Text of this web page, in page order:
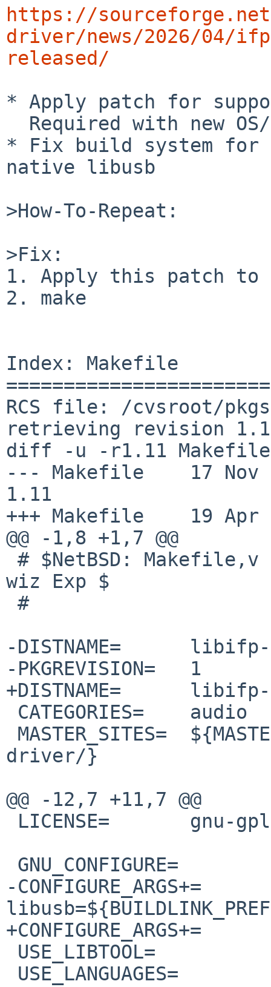
https://
driver/news/2026/04/
released/
* Apply patch for
* Fix build system for
native libusb
>How-To-Repeat:
>Fix:
1. Apply this patch
2. make
Index: Makefile
RCS file: /cvsroot/
retrieving revision
diff -u -r1.11 Makefile
--- Makefile	17 Nov 2025 11:00:18 -0000
1.11
+++ Makefile	19 Apr 2026 12:58:46 -0000
@@ -1,8 +1,7 @@
wiz Exp $
-DISTNAME=	libifp-1.0.0.2
-PKGREVISION=	1
+DISTNAME=	libifp-1.0.1.0
driver/}
@@ -12,7 +11,7 @@
-CONFIGURE_ARGS+=	--with-
+CONFIGURE_ARGS+=	--with-libusb=${PREFIX}